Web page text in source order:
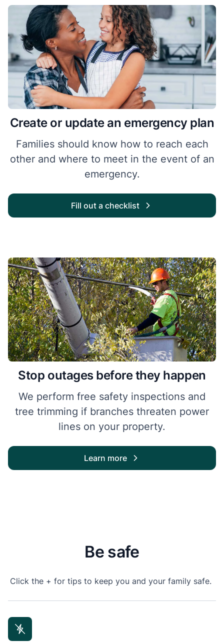
Create or update an emergency plan
Families should know how to reach each
other and where to meet in the event of an
emergency.
Fill out a checklist
Stop outages before they happen
We perform free safety inspections and
tree trimming if branches threaten power
lines on your property.
Learn more
Be safe
Click the + for tips to keep you and your family safe.